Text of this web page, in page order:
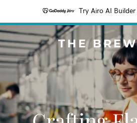
Try Airo AI Builder
THE